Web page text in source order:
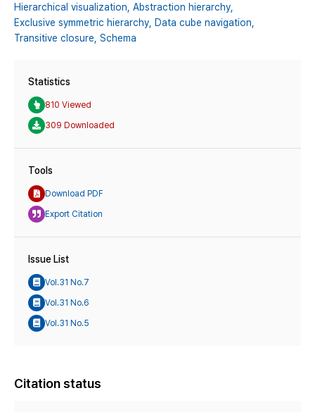
Hierarchical visualization, Abstraction hierarchy,
Exclusive symmetric hierarchy, Data cube navigation,
Transitive closure, Schema
Statistics
810 Viewed
309 Downloaded
Tools
Download PDF
Export Citation
Issue List
Vol.31 No.7
Vol.31 No.6
Vol.31 No.5
Citation status